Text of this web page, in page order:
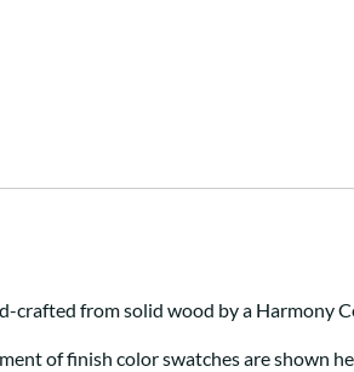
crafted from solid wood by a Harmony
of finish color swatches are shown